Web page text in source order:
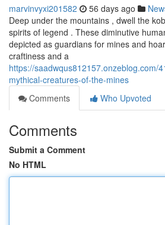
marvinvyxi201582 56 days ago
Deep under the mountains , dwell the
spirits of legend . These diminutive
depicted as guardians for mines and
craftiness and a
https://saadwqus812157.onzeblog.com/
mythical-creatures-of-the-mines
Comments
Who Upvoted
Comments
Submit a Comment
No HTML